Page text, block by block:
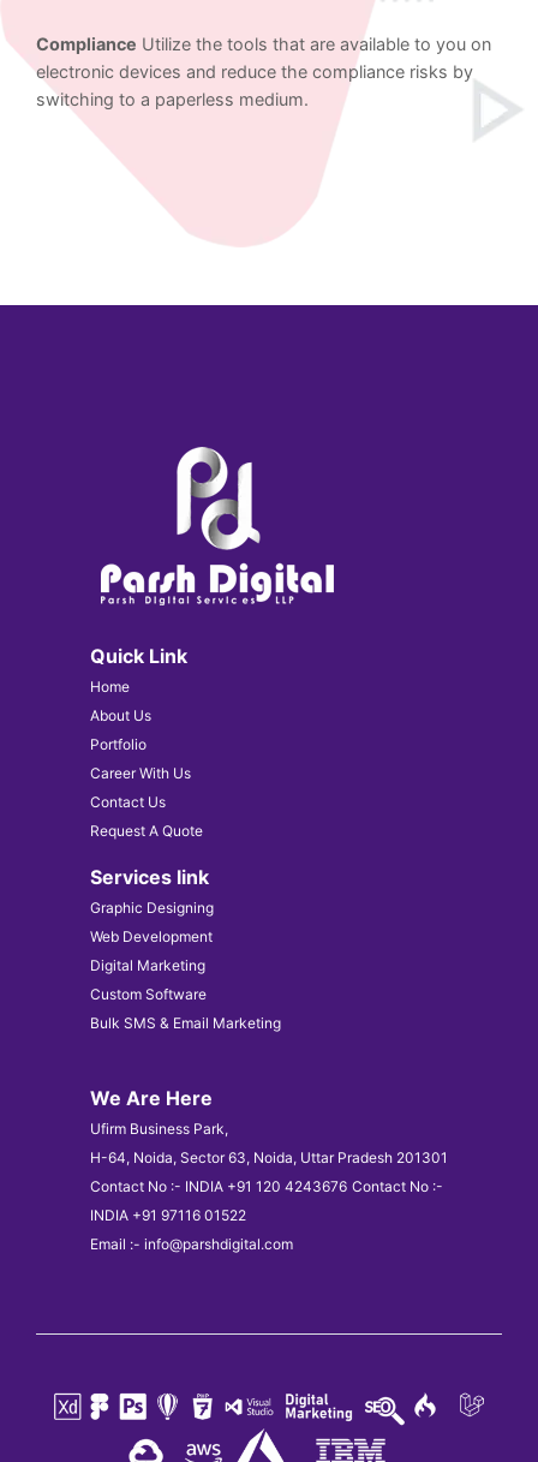
Compliance Utilize the tools that are available to you on
electronic devices and reduce the compliance risks by
switching to a paperless medium.
Quick Link
Home
About Us
Portfolio
Career With Us
Contact Us
Request A Quote
Services link
Graphic Designing
Web Development
Digital Marketing
Custom Software
Bulk SMS & Email Marketing
We Are Here
Ufirm Business Park,
H-64, Noida, Sector 63, Noida, Uttar Pradesh 201301
Contact No :- INDIA +91 120 4243676 Contact No :-
INDIA +91 97116 01522
Email :- info@parshdigital.com